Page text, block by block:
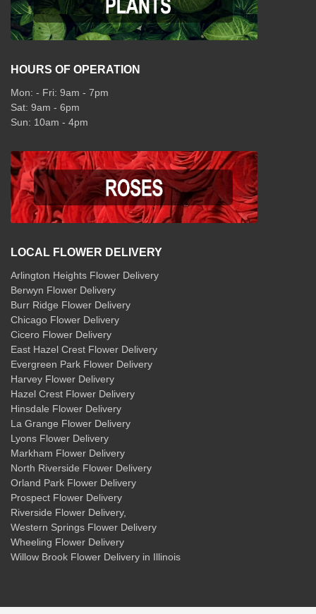
HOURS OF OPERATION
Mon: - Fri: 9am - 7pm
Sat: 9am - 6pm
Sun: 10am - 4pm
LOCAL FLOWER DELIVERY
Arlington Heights Flower Delivery
Berwyn Flower Delivery
Burr Ridge Flower Delivery
Chicago Flower Delivery
Cicero Flower Delivery
East Hazel Crest Flower Delivery
Evergreen Park Flower Delivery
Harvey Flower Delivery
Hazel Crest Flower Delivery
Hinsdale Flower Delivery
La Grange Flower Delivery
Lyons Flower Delivery
Markham Flower Delivery
North Riverside Flower Delivery
Orland Park Flower Delivery
Prospect Flower Delivery
Riverside Flower Delivery,
Western Springs Flower Delivery
Wheeling Flower Delivery
Willow Brook Flower Delivery in Illinois